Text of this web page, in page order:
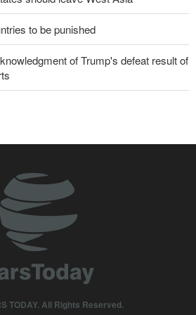
to be punished
of Trump's defeat result of
amazed world
to rely only on ourselves, embrace
Hormuz Strait depends on
TODAY. All Rights Reserved.